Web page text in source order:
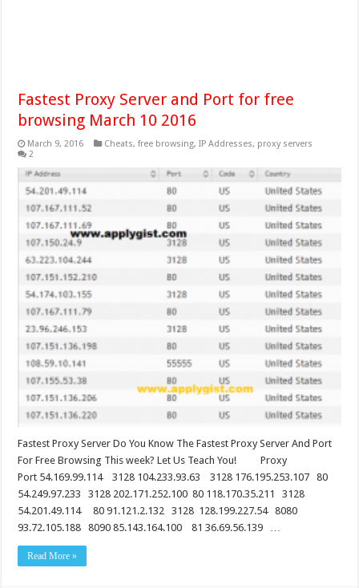
Fastest Proxy Server and Port for free
browsing March 10 2016
March 9, 2016 Cheats,free browsing,IP Addresses, proxy servers
2
Fastest Proxy Server Do You Know The Fastest Proxy Server And Port
For Free Browsing This week? Let Us Teach You! Proxy
Port 54.169.99.114 3128 104.233.93.63 3128 176.195.253.107 80
54.249.97.233 3128 202.171.252.100 80 118.170.35.211 3128
54.201.49.114 80 91.121.2.132 3128 128.199.227.54 8080
93.72.105.188 8090 85.143.164.100 81 36.69.56.139 …
Read More »